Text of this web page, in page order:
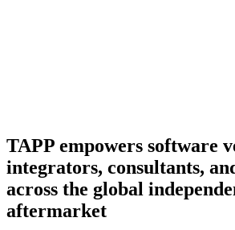
TAPP empowers software
integrators, consultants,
across the global
aftermarket